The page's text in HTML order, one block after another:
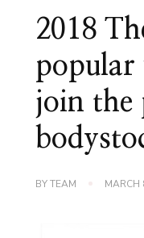
2018
popular
join the
BYTEAM MARCH